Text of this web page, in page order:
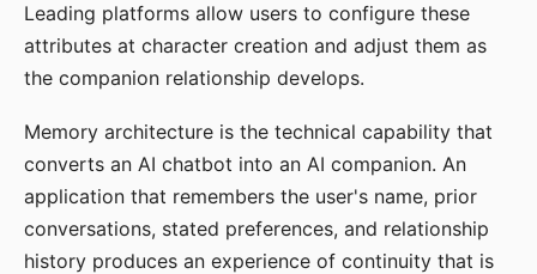
Leading platforms allow users to configure these
attributes at character creation and adjust them as
the companion relationship develops.
Memory architecture is the technical capability that
converts an AI chatbot into an AI companion. An
application that remembers the user's name, prior
conversations, stated preferences, and relationship
history produces an experience of continuity that is